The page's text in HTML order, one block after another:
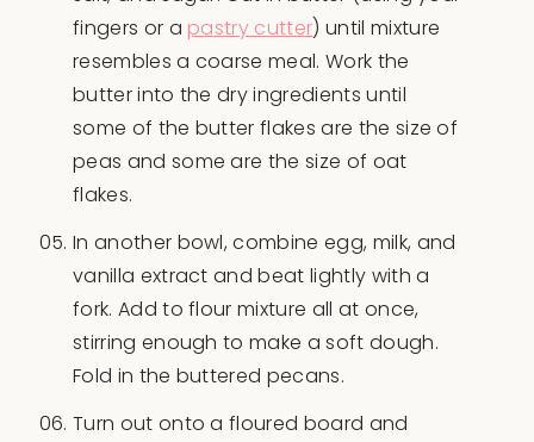
fingers or a pastry cutter) until mixture
resembles a coarse meal. Work the
butter into the dry ingredients until
some of the butter flakes are the size of
peas and some are the size of oat
flakes.
In another bowl, combine egg, milk, and
vanilla extract and beat lightly with a
fork. Add to flour mixture all at once,
stirring enough to make a soft dough.
Fold in the buttered pecans.
Turn out onto a floured board and